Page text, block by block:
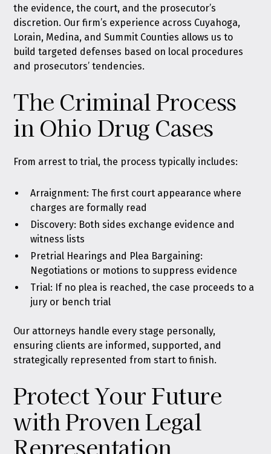
the evidence, the court, and the prosecutor’s
discretion. Our firm’s experience across Cuyahoga,
Lorain, Medina, and Summit Counties allows us to
build targeted defenses based on local procedures
and prosecutors’ tendencies.
The Criminal Process
in Ohio Drug Cases
From arrest to trial, the process typically includes:
Arraignment: The first court appearance where
charges are formally read
Discovery: Both sides exchange evidence and
witness lists
Pretrial Hearings and Plea Bargaining:
Negotiations or motions to suppress evidence
Trial: If no plea is reached, the case proceeds to a
jury or bench trial
Our attorneys handle every stage personally,
ensuring clients are informed, supported, and
strategically represented from start to finish.
Protect Your Future
with Proven Legal
Representation